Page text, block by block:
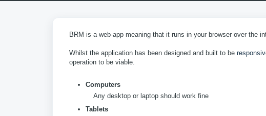
BRM is a web-app meaning that it runs in your browser over the
Whilst the application has been designed and built to be
operation to be viable.
Computers
Any desktop or laptop should work fine
Tablets